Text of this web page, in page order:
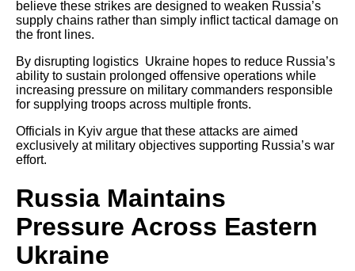
believe these strikes are designed to weaken Russia’s
supply chains rather than simply inflict tactical damage on
the front lines.
By disrupting logistics Ukraine hopes to reduce Russia’s
ability to sustain prolonged offensive operations while
increasing pressure on military commanders responsible
for supplying troops across multiple fronts.
Officials in Kyiv argue that these attacks are aimed
exclusively at military objectives supporting Russia’s war
effort.
Russia Maintains
Pressure Across Eastern
Ukraine